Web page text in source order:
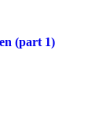
(part 1)